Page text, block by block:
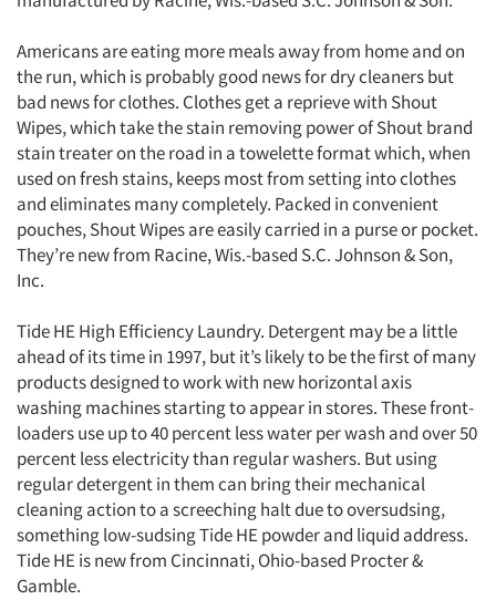
Articles & Videos
Events
Jobs
Resources
Americans are eating more meals away from home and on
the run, which is probably good news for dry cleaners but
bad news for clothes. Clothes get a reprieve with Shout
Wipes, which take the stain removing power of Shout brand
stain treater on the road in a towelette format which, when
used on fresh stains, keeps most from setting into clothes
and eliminates many completely. Packed in convenient
pouches, Shout Wipes are easily carried in a purse or pocket.
They’re new from Racine, Wis.-based S.C. Johnson & Son,
Inc.
Tide HE High Efficiency Laundry. Detergent may be a little
ahead of its time in 1997, but it’s likely to be the first of many
products designed to work with new horizontal axis
washing machines starting to appear in stores. These front-
loaders use up to 40 percent less water per wash and over 50
percent less electricity than regular washers. But using
regular detergent in them can bring their mechanical
cleaning action to a screeching halt due to oversudsing,
something low-sudsing Tide HE powder and liquid address.
Tide HE is new from Cincinnati, Ohio-based Procter &
Gamble.